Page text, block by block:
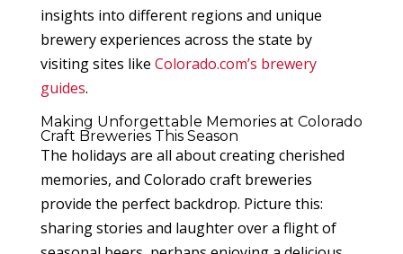
insights into different regions and unique
brewery experiences across the state by
visiting sites like Colorado.com’s brewery
guides.
Making Unforgettable Memories at Colorado
Craft Breweries This Season
The holidays are all about creating cherished
memories, and Colorado craft breweries
provide the perfect backdrop. Picture this:
sharing stories and laughter over a flight of